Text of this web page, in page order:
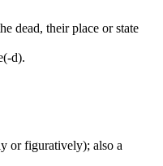
dead, their place or state
d).
or figuratively); also a